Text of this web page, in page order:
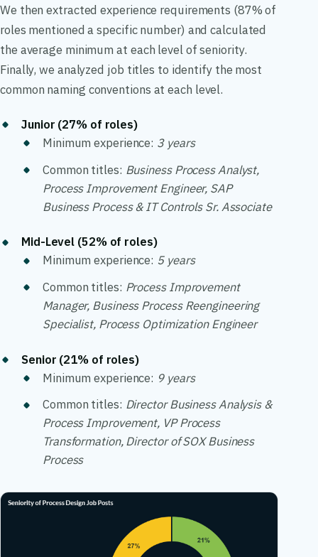
We then extracted experience requirements (87% of
roles mentioned a specific number) and calculated
the average minimum at each level of seniority.
Finally, we analyzed job titles to identify the most
common naming conventions at each level.
Junior (27% of roles)
Minimum experience: 3 years
Common titles: Business Process Analyst,
Process Improvement Engineer, SAP
Business Process & IT Controls Sr. Associate
Mid-Level (52% of roles)
Minimum experience: 5 years
Common titles: Process Improvement
Manager, Business Process Reengineering
Specialist, Process Optimization Engineer
Senior (21% of roles)
Minimum experience: 9 years
Common titles: Director Business Analysis &
Process Improvement, VP Process
Transformation, Director of SOX Business
Process